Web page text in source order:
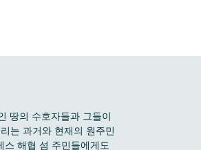
땅의 수호자들과 그들이
는 과거와 현재의 원주민
해협 섬 주민들에게도